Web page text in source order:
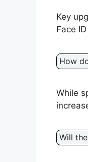
Key
Face
How
While
Will